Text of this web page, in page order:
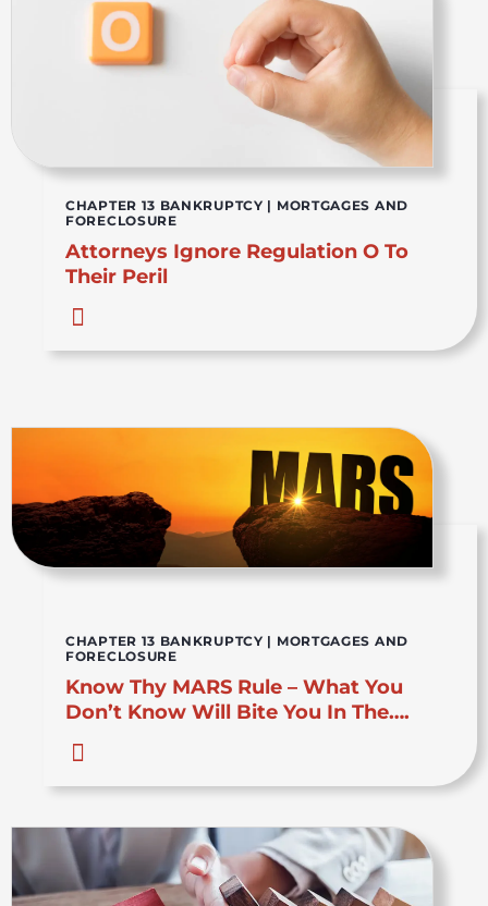
CHAPTER 13 BANKRUPTCY | MORTGAGES AND
FORECLOSURE
Attorneys Ignore Regulation O To
Their Peril
CHAPTER 13 BANKRUPTCY | MORTGAGES AND
FORECLOSURE
Know Thy MARS Rule – What You
Don’t Know Will Bite You In The….